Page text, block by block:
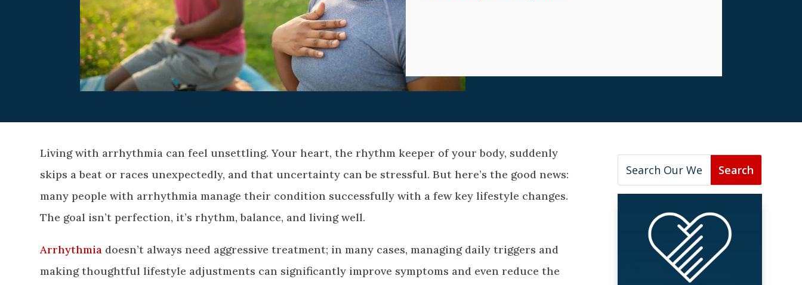
Living with arrhythmia can feel unsettling. Your heart, the rhythm keeper of your body, suddenly
skips a beat or races unexpectedly, and that uncertainty can be stressful. But here’s the good news:
many people with arrhythmia manage their condition successfully with a few key lifestyle changes.
The goal isn’t perfection, it’s rhythm, balance, and living well.
Arrhythmia doesn’t always need aggressive treatment; in many cases, managing daily triggers and
making thoughtful lifestyle adjustments can significantly improve symptoms and even reduce the